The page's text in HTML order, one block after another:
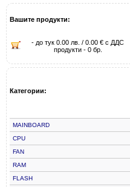
Вашите продукти:
- до тук 0.00 лв. / 0.00 € с ДДС
продукти - 0 бр.
Категории:
MAINBOARD
CPU
FAN
RAM
FLASH